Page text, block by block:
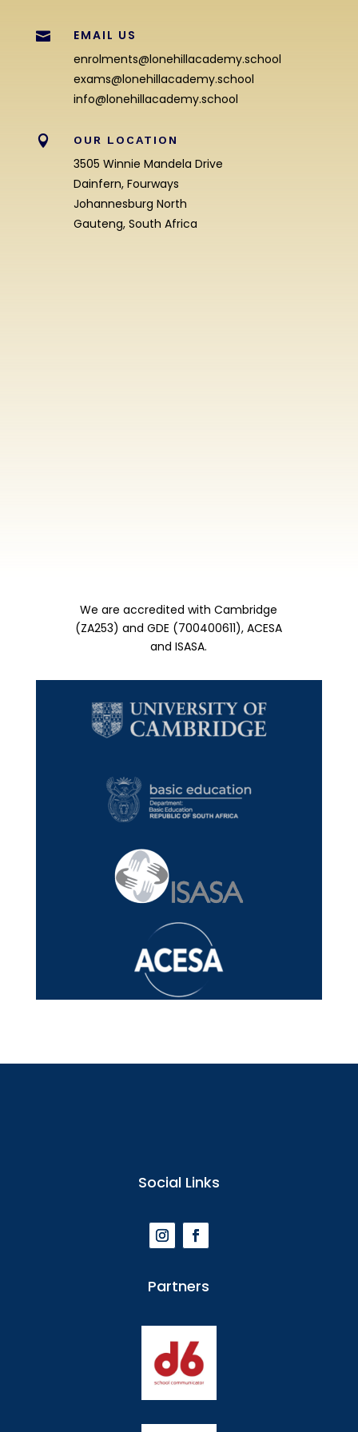

EMAIL US
enrolments@lonehillacademy.school
exams@lonehillacademy.school
info@lonehillacademy.school
 OUR LOCATION
3505 Winnie Mandela Drive
Dainfern, Fourways
Johannesburg North
Gauteng, South Africa
We are accredited with Cambridge
(ZA253) and GDE (700400611), ACESA
and ISASA.
Social Links
Partners